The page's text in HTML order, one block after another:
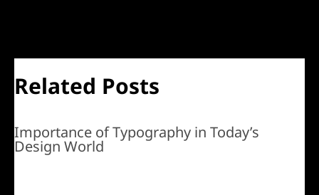
Related Posts
Importance of Typography in Today’s
Design World